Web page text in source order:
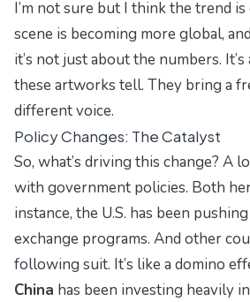
I’m not sure but I think the trend is
scene is becoming more global,
it’s not just about the numbers.
these artworks tell. They bring a
different voice.
Policy Changes: The Catalyst
So, what’s driving this change? A
with government policies. Both
instance, the U.S. has been
exchange programs. And other
following suit. It’s like a domino
China has been investing heavily